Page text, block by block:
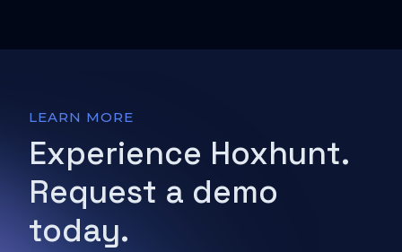
LEARN MORE
Experience Hoxhunt.
Request a demo
today.